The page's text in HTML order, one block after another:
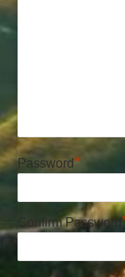
Password *
Confirm Password